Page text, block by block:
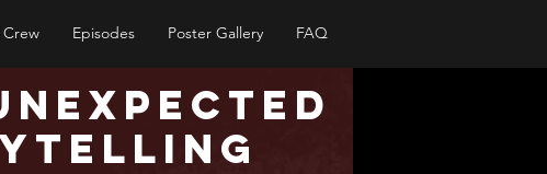
Episodes Poster Gallery FAQ